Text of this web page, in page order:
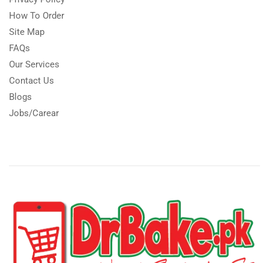
How To Order
Site Map
FAQs
Our Services
Contact Us
Blogs
Jobs/Carear